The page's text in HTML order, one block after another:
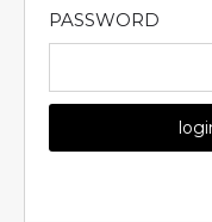
PASSWORD